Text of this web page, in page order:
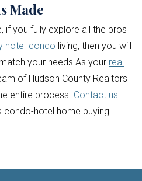
Made
if you fully explore all the pros
hotel-condo living, then you will
your needs.As your real
of Hudson County Realtors
entire process. Contact us
hotel home buying